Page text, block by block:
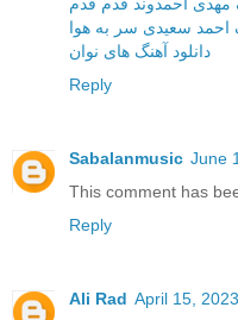
احمد سعیدی سر به هوا
دانلود آهنگ های نوان
Reply
Sabalanmusic June
This comment has
Reply
Ali Rad April 15,